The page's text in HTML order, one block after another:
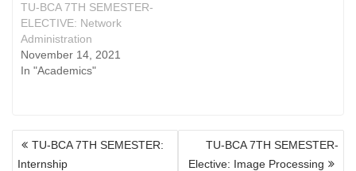
TU-BCA 7TH SEMESTER-
ELECTIVE: Network
Administration
November 14, 2021
In "Academics"
POST
NAVIGATION
TU-BCA 7TH SEMESTER:
Internship
TU-BCA 7TH SEMESTER-
Elective: Image Processing